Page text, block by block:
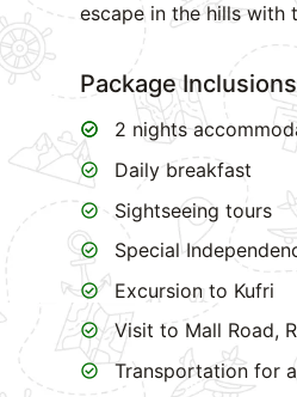
escape in the hills with
Package Inclusions
2 nights
Daily breakfast
Sightseeing tours
Special
Excursion to Kufri
Visit to Mall Road,
Transportation for